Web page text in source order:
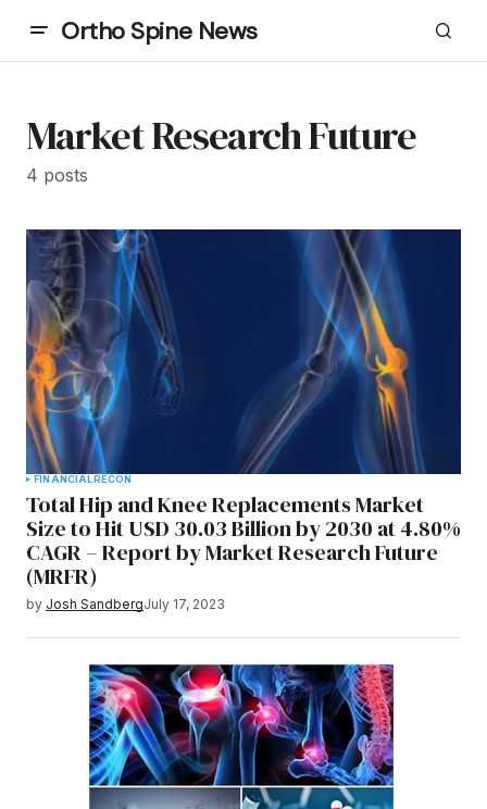
Ortho Spine News
Market Research Future
4 posts
FINANCIALRECON
Total Hip and Knee Replacements Market
Size to Hit USD 30.03 Billion by 2030 at 4.80%
CAGR – Report by Market Research Future
(MRFR)
by Josh SandbergJuly 17, 2023